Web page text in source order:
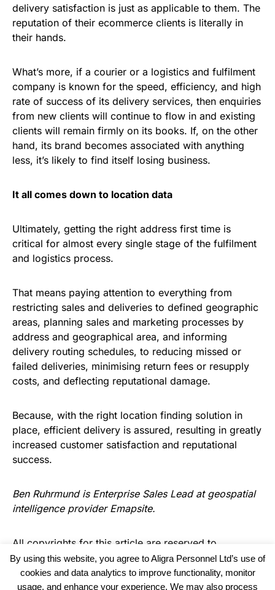
delivery satisfaction is just as applicable to them. The
reputation of their ecommerce clients is literally in
their hands.
What’s more, if a courier or a logistics and fulfilment
company is known for the speed, efficiency, and high
rate of success of its delivery services, then enquiries
from new clients will continue to flow in and existing
clients will remain firmly on its books. If, on the other
hand, its brand becomes associated with anything
less, it’s likely to find itself losing business.
It all comes down to location data
Ultimately, getting the right address first time is
critical for almost every single stage of the fulfilment
and logistics process.
That means paying attention to everything from
restricting sales and deliveries to defined geographic
areas, planning sales and marketing processes by
address and geographical area, and informing
delivery routing schedules, to reducing missed or
failed deliveries, minimising return fees or resupply
costs, and deflecting reputational damage.
Because, with the right location finding solution in
place, efficient delivery is assured, resulting in greatly
increased customer satisfaction and reputational
success.
Ben Ruhrmund is Enterprise Sales Lead at geospatial
intelligence provider Emapsite.
All copyrights for this article are reserved to
Warehouse Logistics International
By using this website, you agree to Aligra Personnel Ltd’s use of
cookies and data analytics to improve functionality, monitor
usage, and enhance your experience. We may also process